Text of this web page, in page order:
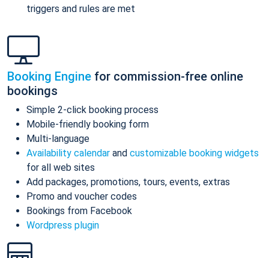
triggers and rules are met
Booking Engine for commission-free online
bookings
Simple 2-click booking process
Mobile-friendly booking form
Multi-language
Availability calendar and customizable booking widgets
for all web sites
Add packages, promotions, tours, events, extras
Promo and voucher codes
Bookings from Facebook
Wordpress plugin